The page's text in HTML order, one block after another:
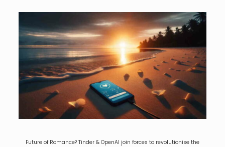
Future of Romance? Tinder & OpenAI join forces to revolutionise the